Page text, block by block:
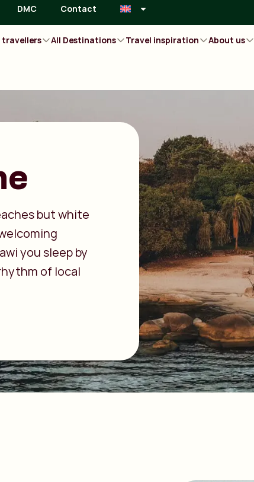
DMC Contact
travellers All Destinations Travel inspiration About us
but white
you sleep by
of local